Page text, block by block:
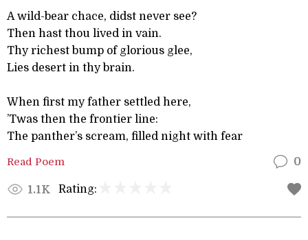
A wild-bear chace, didst never see?
Then hast thou lived in vain.
Thy richest bump of glorious glee,
Lies desert in thy brain.
When first my father settled here,
’Twas then the frontier line:
The panther’s scream, filled night with fear
Read Poem 0
1.1K Rating: